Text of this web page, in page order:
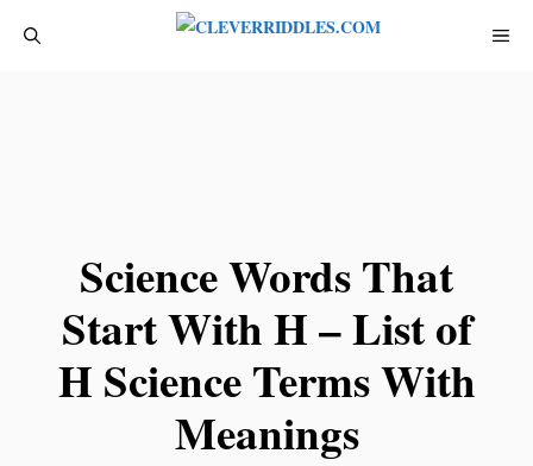
Science Words That
Start With H – List of
H Science Terms With
Meanings